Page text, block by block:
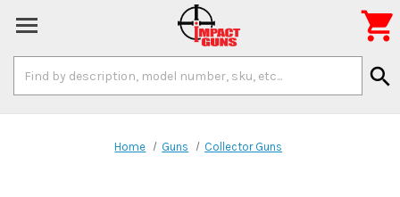
Keyword:
search

Home Guns Collector Guns